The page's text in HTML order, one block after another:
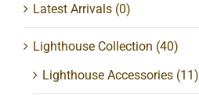
Latest Arrivals (0)
Lighthouse Collection (40)
Lighthouse Accessories (11)